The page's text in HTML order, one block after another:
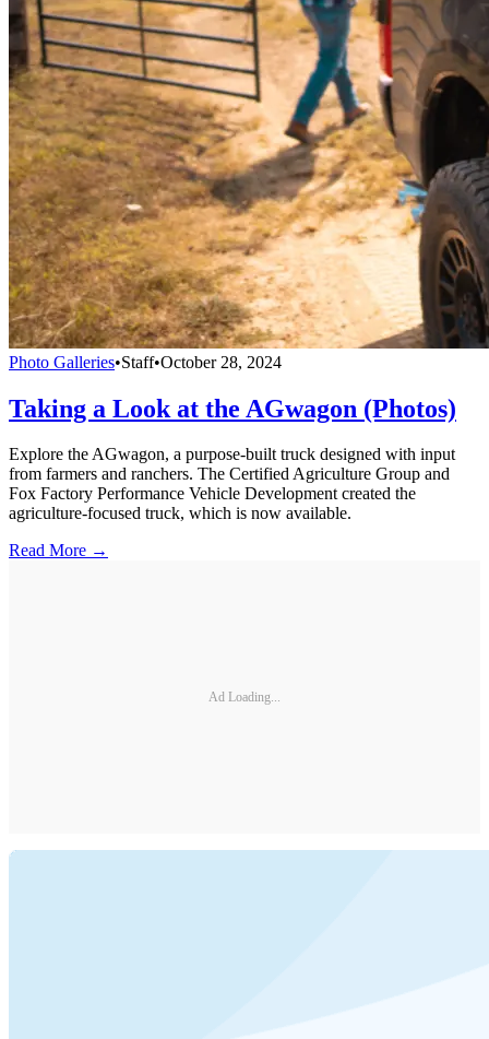
Photo Galleries•Staff•October 28, 2024
Taking a Look at the AGwagon (Photos)
Explore the AGwagon, a purpose-built truck designed with input
from farmers and ranchers. The Certified Agriculture Group and
Fox Factory Performance Vehicle Development created the
agriculture-focused truck, which is now available.
Read More →
Ad Loading...